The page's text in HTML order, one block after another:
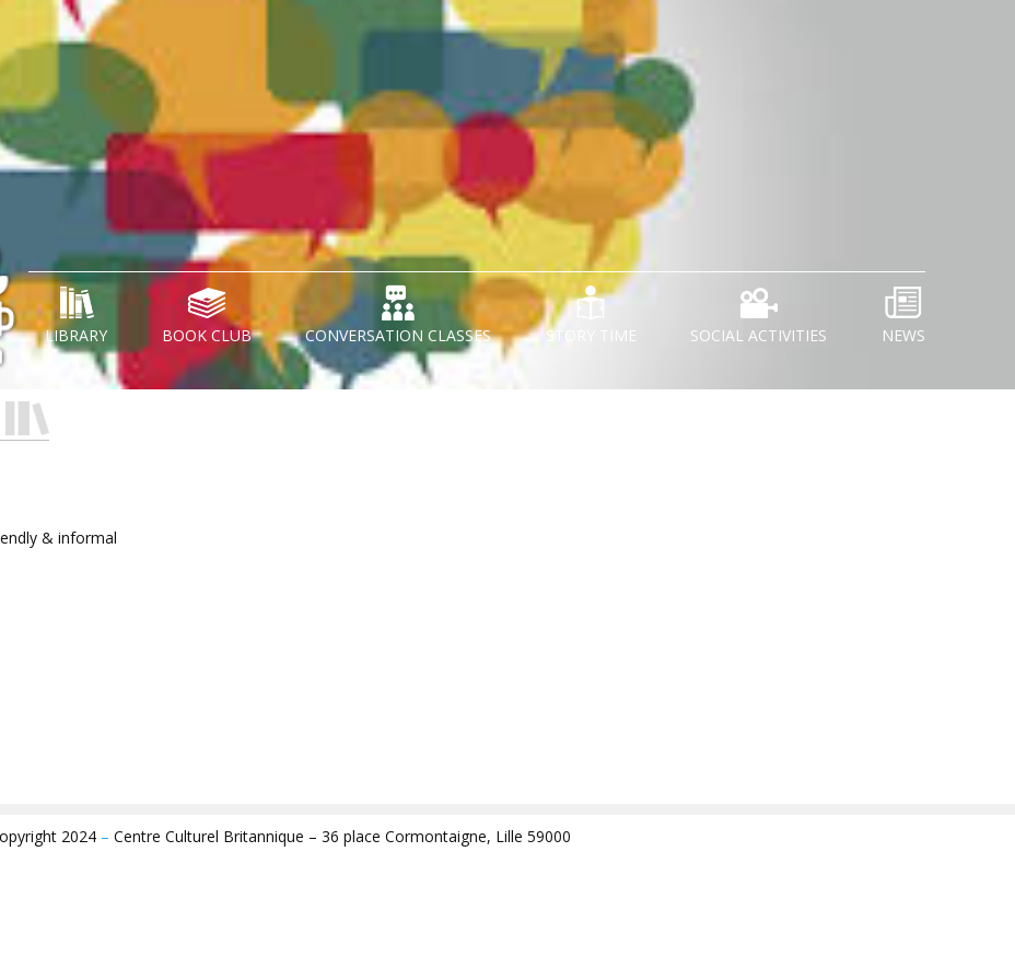
LIBRARY BOOK CLUB CONVERSATION CLASSES STORY TIME SOCIAL ACTIVITIES NEWS
& informal
2024 – Centre Culturel Britannique – 36 place Cormontaigne, Lille 59000